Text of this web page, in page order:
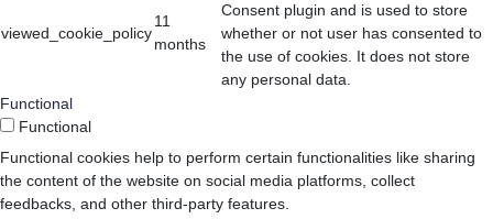
viewed_cookie_policy
11
months
Consent plugin and is used to store
whether or not user has consented to
the use of cookies. It does not store
any personal data.
Functional
Functional
Functional cookies help to perform certain functionalities like sharing
the content of the website on social media platforms, collect
feedbacks, and other third-party features.